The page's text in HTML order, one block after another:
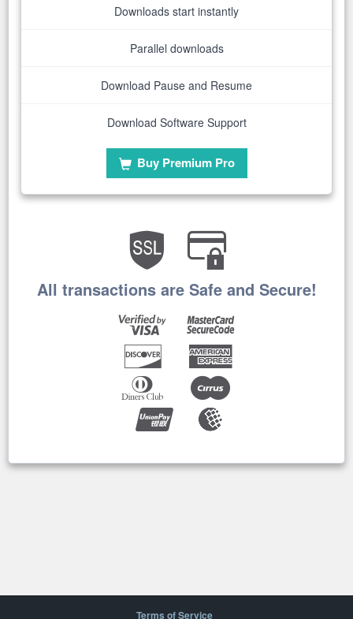
Downloads start instantly
Parallel downloads
Download Pause and Resume
Download Software Support
Buy Premium Pro
All transactions are Safe and Secure!
Terms of Service